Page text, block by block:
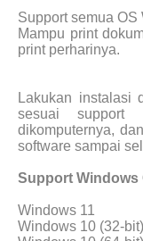
Support semua OS
Mampu print
print perharinya.
Lakukan instalasi
sesuai support
dikomputernya,
software sampai
Support Windows
Windows 11
Windows 10 (32-bit)